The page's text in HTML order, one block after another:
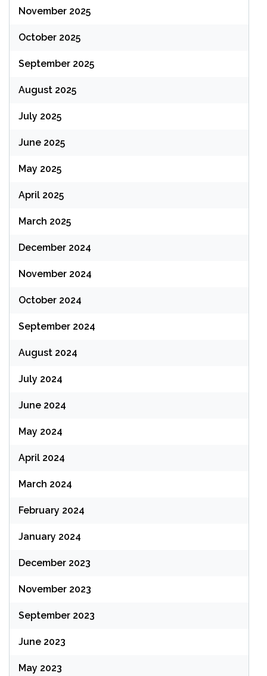
November 2025
October 2025
September 2025
August 2025
July 2025
June 2025
May 2025
April 2025
March 2025
December 2024
November 2024
October 2024
September 2024
August 2024
July 2024
June 2024
May 2024
April 2024
March 2024
February 2024
January 2024
December 2023
November 2023
September 2023
June 2023
May 2023